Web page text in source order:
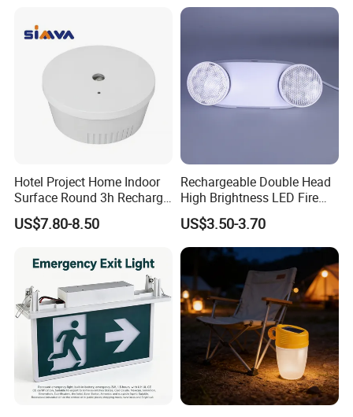
Hotel Project Home Indoor
Surface Round 3h Recharge
Battery LED Emergency
Light
US$7.80-8.50
Rechargeable Double Head
High Brightness LED Fire
Exit Emergency Light with
Li-ion Battery
US$3.50-3.70